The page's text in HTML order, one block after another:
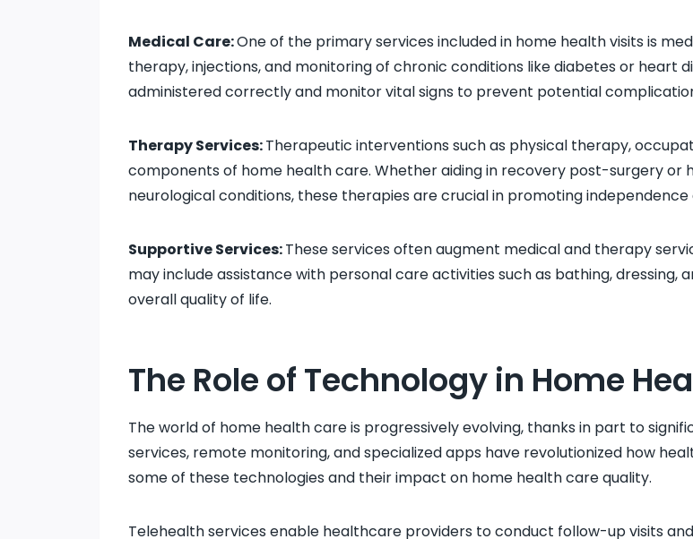
Medical Care:One of the primary services included in home health visits is
therapy, injections, and monitoring of chronic conditions like diabetes or heart
administered correctly and monitor vital signs to prevent potential
Therapy Services:Therapeutic interventions such as physical therapy,
components of home health care. Whether aiding in recovery post-surgery or
neurological conditions, these therapies are crucial in promoting independence
Supportive Services:These services often augment medical and therapy
may include assistance with personal care activities such as bathing,
overall quality of life.
The Role of Technology in Home
The world of home health care is progressively evolving, thanks in part to
services, remote monitoring, and specialized apps have revolutionized how
some of these technologies and their impact on home health care quality.
Telehealth services enable healthcare providers to conduct follow-up visits